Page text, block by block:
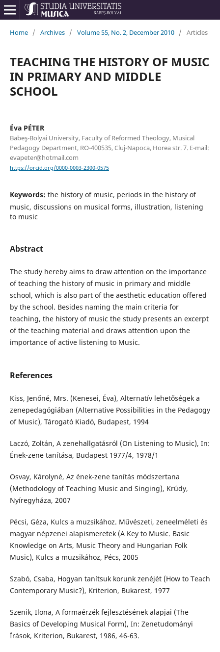
Home / Archives / Volume 55, No. 2, December 2010 / Articles
TEACHING THE HISTORY OF MUSIC
IN PRIMARY AND MIDDLE
SCHOOL
Éva PÉTER
Babeş-Bolyai University, Faculty of Reformed Theology, Musical
Pedagogy Department, RO-400535, Cluj-Napoca, Horea str. 7. E-mail:
evapeter@hotmail.com
https://orcid.org/0000-0003-2300-0575
Keywords: the history of music, periods in the history of
music, discussions on musical forms, illustration, listening
to music
Abstract
The study hereby aims to draw attention on the importance
of teaching the history of music in primary and middle
school, which is also part of the aesthetic education offered
by the school. Besides naming the main criteria for
teaching, the history of music the study presents an excerpt
of the teaching material and draws attention upon the
importance of active listening to Music.
References
Kiss, Jenőné, Mrs. (Kenesei, Éva), Alternatív lehetőségek a
zenepedagógiában (Alternative Possibilities in the Pedagogy
of Music), Tárogató Kiadó, Budapest, 1994
Laczó, Zoltán, A zenehallgatásról (On Listening to Music), In:
Ének-zene tanítása, Budapest 1977/4, 1978/1
Osvay, Károlyné, Az ének-zene tanítás módszertana
(Methodology of Teaching Music and Singing), Krúdy,
Nyíregyháza, 2007
Pécsi, Géza, Kulcs a muzsikához. Művészeti, zeneelméleti és
magyar népzenei alapismeretek (A Key to Music. Basic
Knowledge on Arts, Music Theory and Hungarian Folk
Music), Kulcs a muzsikához, Pécs, 2005
Szabó, Csaba, Hogyan tanítsuk korunk zenéjét (How to Teach
Contemporary Music?), Kriterion, Bukarest, 1977
Szenik, Ilona, A formaérzék fejlesztésének alapjai (The
Basics of Developing Musical Form), In: Zenetudományi
Írások, Kriterion, Bukarest, 1986, 46-63.